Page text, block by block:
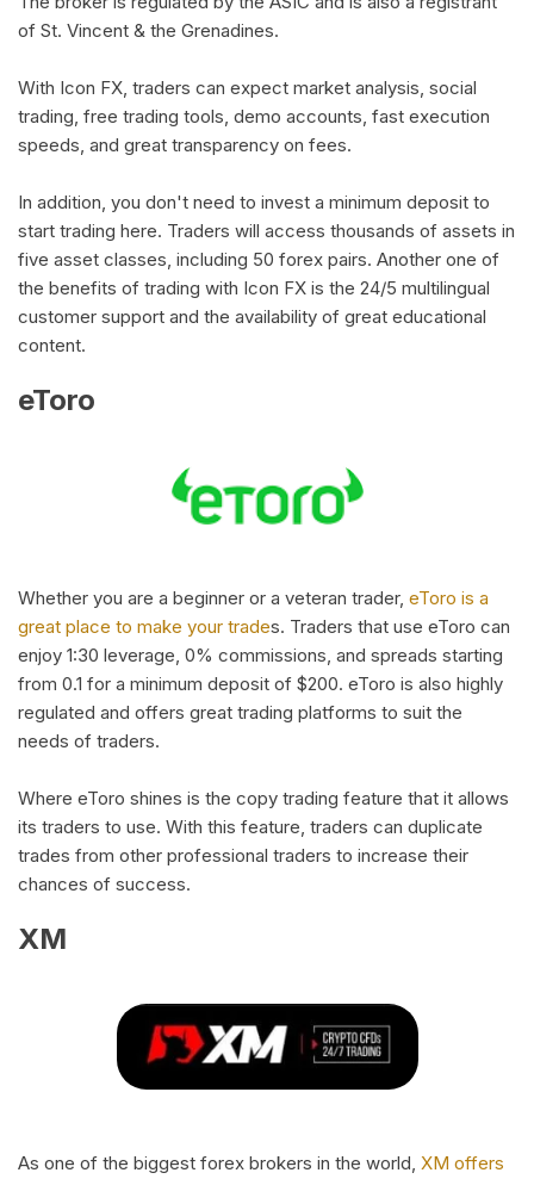
of St. Vincent & the Grenadines.
With Icon FX, traders can expect market analysis, social
trading, free trading tools, demo accounts, fast execution
speeds, and great transparency on fees.
In addition, you don't need to invest a minimum deposit to
start trading here. Traders will access thousands of assets in
five asset classes, including 50 forex pairs. Another one of
the benefits of trading with Icon FX is the 24/5 multilingual
customer support and the availability of great educational
content.
eToro
Whether you are a beginner or a veteran trader, eToro is a
great place to make your trades. Traders that use eToro can
enjoy 1:30 leverage, 0% commissions, and spreads starting
from 0.1 for a minimum deposit of $200. eToro is also highly
regulated and offers great trading platforms to suit the
needs of traders.
Where eToro shines is the copy trading feature that it allows
its traders to use. With this feature, traders can duplicate
trades from other professional traders to increase their
chances of success.
XM
As one of the biggest forex brokers in the world, XM offers